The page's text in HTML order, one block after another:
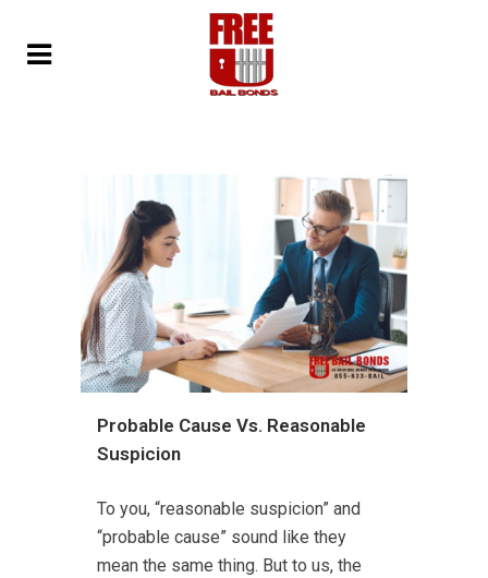
Probable Cause Vs. Reasonable
Suspicion
To you, “reasonable suspicion” and
“probable cause” sound like they
mean the same thing. But to us, the